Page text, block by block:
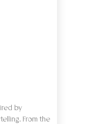
by
From the